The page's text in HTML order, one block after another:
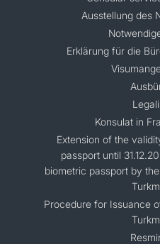
Ausstellung des
Erklärung für die
Konsulat in
Extension of the
passport until
biometric passport by
Procedure for Issuance